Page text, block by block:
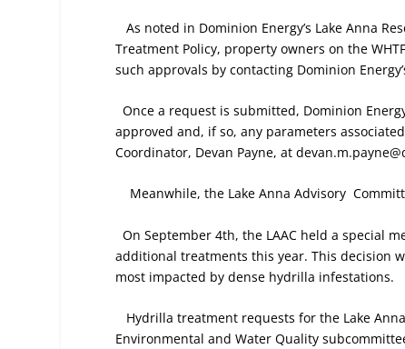
As noted in Dominion Energy’s Lake Anna
Treatment Policy, property owners on the
such approvals by contacting Dominion
Once a request is submitted, Dominion
approved and, if so, any parameters
Coordinator, Devan Payne, at
Meanwhile, the Lake Anna Advisory
On September 4th, the LAAC held a special
additional treatments this year. This decision
most impacted by dense hydrilla infestations.
Hydrilla treatment requests for the Lake
Environmental and Water Quality